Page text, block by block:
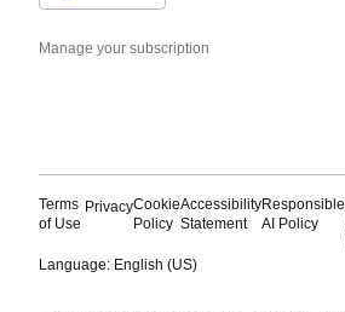
Manage your subscription
Terms
of Use
PrivacyCookie
Policy
Accessibility
Statement
Responsible
AI Policy
Language: English (US)